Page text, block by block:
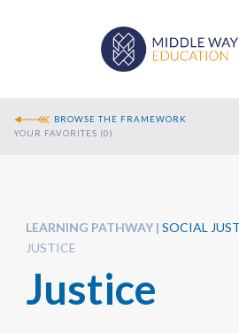
Search
BROWSE THE FRAMEWORK
YOUR FAVORITES (0)
LEARNING PATHWAY SOCIAL
JUSTICE
Justice